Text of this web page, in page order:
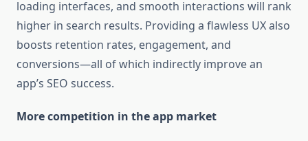
loading interfaces, and smooth interactions will rank
higher in search results. Providing a flawless UX also
boosts retention rates, engagement, and
conversions—all of which indirectly improve an
app’s SEO success.
More competition in the app market